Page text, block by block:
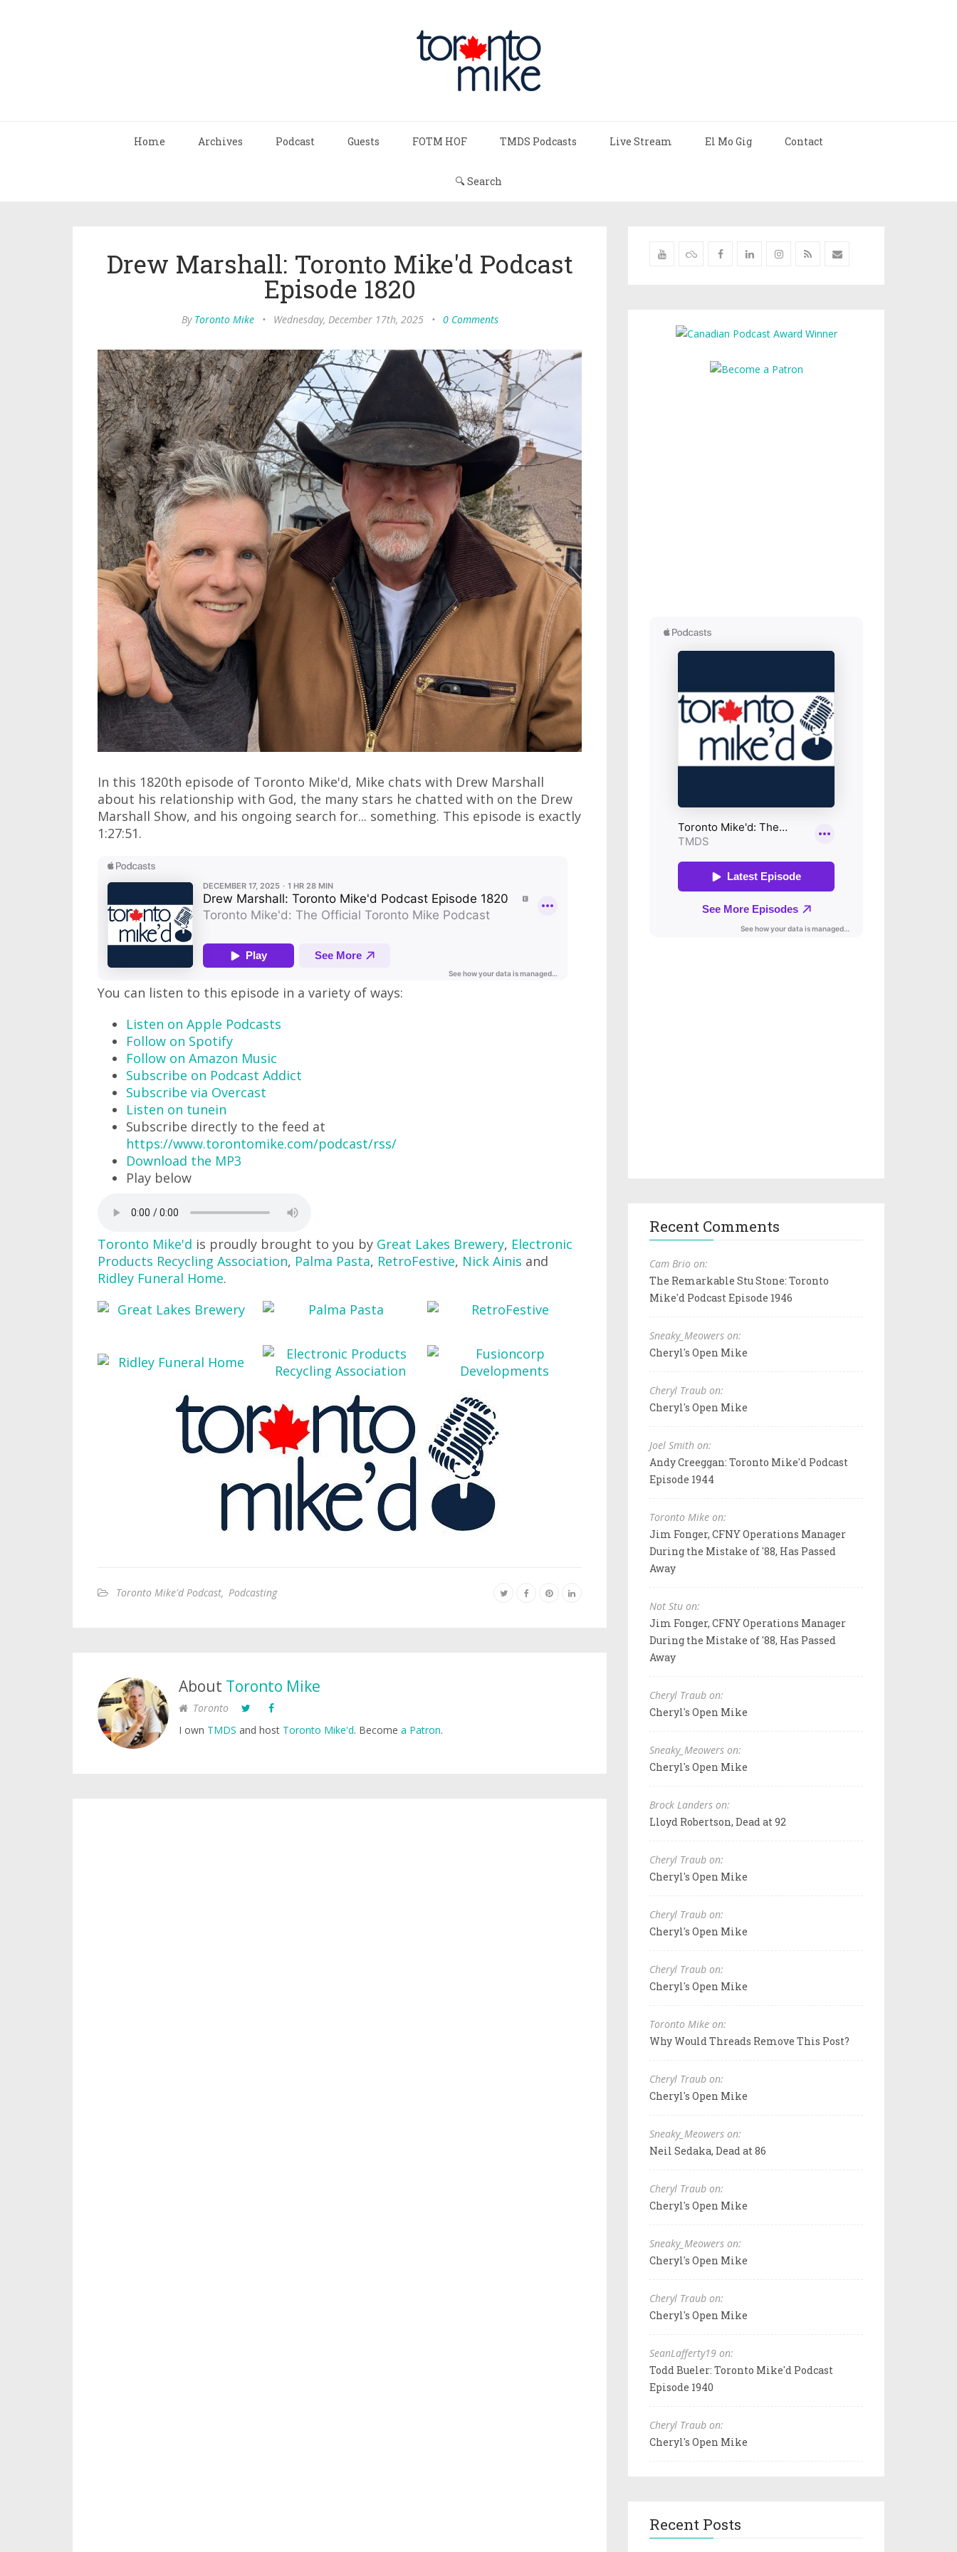
Home Archives Podcast Guests FOTM HOF TMDS Podcasts Live Stream El Mo Gig Contact
🔍 Search
Drew Marshall: Toronto Mike'd Podcast
Episode 1820
By Toronto Mike • Wednesday, December 17th, 2025 • 0 Comments
In this 1820th episode of Toronto Mike'd, Mike chats with Drew Marshall
about his relationship with God, the many stars he chatted with on the Drew
Marshall Show, and his ongoing search for... something. This episode is exactly
1:27:51.
You can listen to this episode in a variety of ways:
Listen on Apple Podcasts
Follow on Spotify
Follow on Amazon Music
Subscribe on Podcast Addict
Subscribe via Overcast
Listen on tunein
Subscribe directly to the feed at
https://www.torontomike.com/podcast/rss/
Download the MP3
Play below
Toronto Mike'd is proudly brought to you by Great Lakes Brewery, Electronic
Products Recycling Association, Palma Pasta, RetroFestive, Nick Ainis and
Ridley Funeral Home.
Toronto Mike'd Podcast, Podcasting
About Toronto Mike
Toronto
I own TMDS and host Toronto Mike'd. Become a Patron.
Recent Comments
Cam Brio on:
The Remarkable Stu Stone: Toronto
Mike'd Podcast Episode 1946
Sneaky_Meowers on:
Cheryl's Open Mike
Cheryl Traub on:
Cheryl's Open Mike
Joel Smith on:
Andy Creeggan: Toronto Mike'd Podcast
Episode 1944
Toronto Mike on:
Jim Fonger, CFNY Operations Manager
During the Mistake of '88, Has Passed
Away
Not Stu on:
Jim Fonger, CFNY Operations Manager
During the Mistake of '88, Has Passed
Away
Cheryl Traub on:
Cheryl's Open Mike
Sneaky_Meowers on:
Cheryl's Open Mike
Brock Landers on:
Lloyd Robertson, Dead at 92
Cheryl Traub on:
Cheryl's Open Mike
Cheryl Traub on:
Cheryl's Open Mike
Cheryl Traub on:
Cheryl's Open Mike
Toronto Mike on:
Why Would Threads Remove This Post?
Cheryl Traub on:
Cheryl's Open Mike
Sneaky_Meowers on:
Neil Sedaka, Dead at 86
Cheryl Traub on:
Cheryl's Open Mike
Sneaky_Meowers on:
Cheryl's Open Mike
Cheryl Traub on:
Cheryl's Open Mike
SeanLafferty19 on:
Todd Bueler: Toronto Mike'd Podcast
Episode 1940
Cheryl Traub on:
Cheryl's Open Mike
Recent Posts